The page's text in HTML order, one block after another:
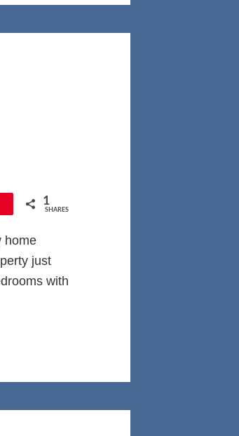
1
SHARES
home
just
with